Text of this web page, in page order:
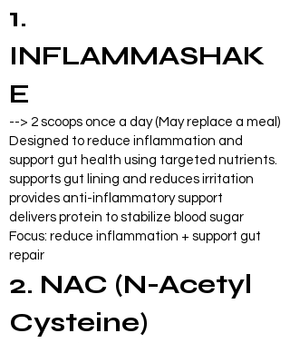
1.
INFLAMMASHAK
E
--> 2 scoops once a day (May replace a meal)
Designed to reduce inflammation and
support gut health using targeted nutrients.
supports gut lining and reduces irritation
provides anti-inflammatory support
delivers protein to stabilize blood sugar
Focus: reduce inflammation + support gut
repair
2. NAC (N-Acetyl
Cysteine)